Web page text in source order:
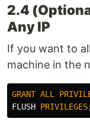
2.4
Any IP
If you want to
machine in the
GRANT ALL
FLUSH PRIVILEGES